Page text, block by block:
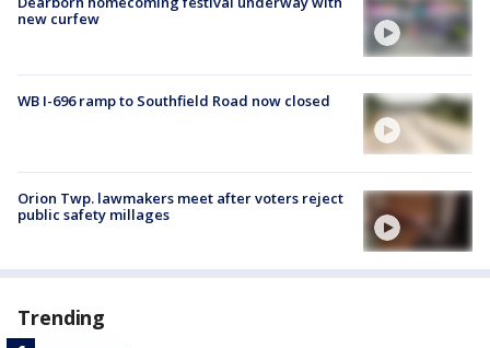
new curfew
WB I-696 ramp to Southfield Road now closed
Orion Twp. lawmakers meet after voters reject
public safety millages
Trending